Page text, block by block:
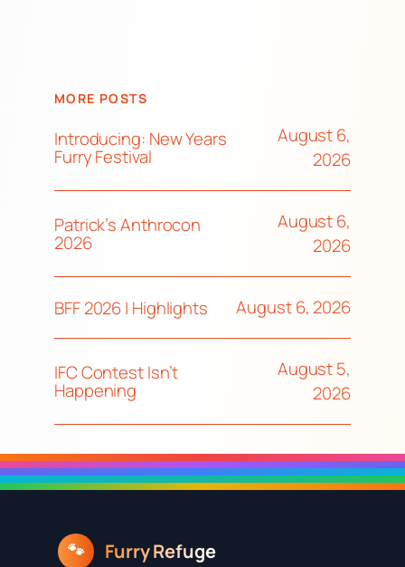
MORE POSTS
Introducing: New Years
Furry Festival
August 6,
2026
Patrick’s Anthrocon
2026
August 6,
2026
BFF 2026 | Highlights August 6, 2026
IFC Contest Isn’t
Happening
August 5,
2026
🐾 Furry Refuge